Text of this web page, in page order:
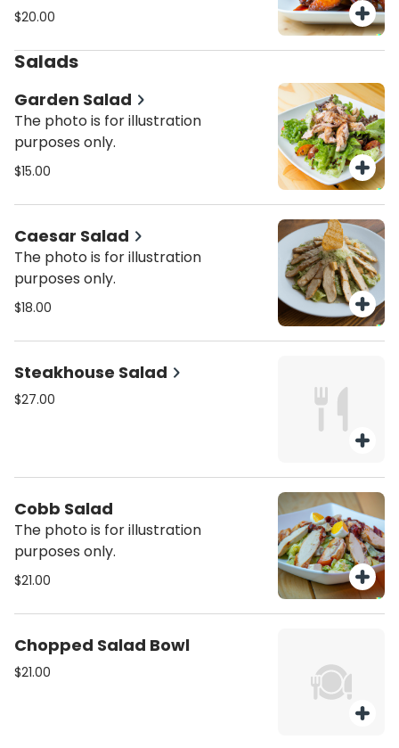
$20.00
Salads
Garden Salad
The photo is for illustration
purposes only.
$15.00
Caesar Salad
The photo is for illustration
purposes only.
$18.00
Steakhouse Salad
$27.00
Cobb Salad
The photo is for illustration
purposes only.
$21.00
Chopped Salad Bowl
$21.00